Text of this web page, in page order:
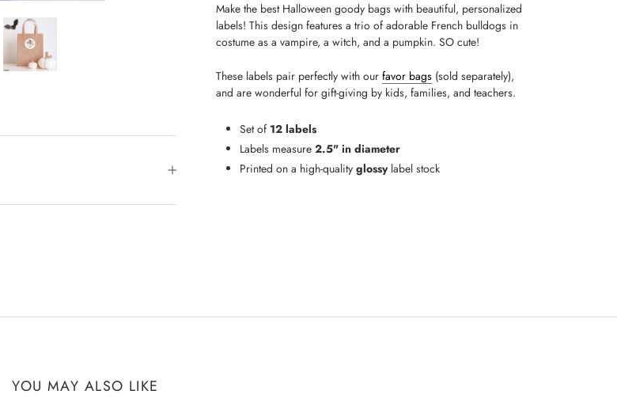
Make the best Halloween goody bags with beautiful, personalized
labels! This design features a trio of adorable French bulldogs in
costume as a vampire, a witch, and a pumpkin. SO cute!
These labels pair perfectly with our favor bags (sold separately),
and are wonderful for gift-giving by kids, families, and teachers.
Set of 12 labels
Labels measure 2.5" in diameter
Printed on a high-quality glossylabel stock
YOU MAY ALSO LIKE